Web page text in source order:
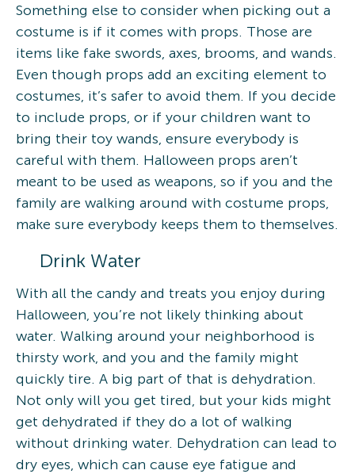
Something else to consider when picking out a
costume is if it comes with props. Those are
items like fake swords, axes, brooms, and wands.
Even though props add an exciting element to
costumes, it’s safer to avoid them. If you decide
to include props, or if your children want to
bring their toy wands, ensure everybody is
careful with them. Halloween props aren’t
meant to be used as weapons, so if you and the
family are walking around with costume props,
make sure everybody keeps them to themselves.
Drink Water
With all the candy and treats you enjoy during
Halloween, you’re not likely thinking about
water. Walking around your neighborhood is
thirsty work, and you and the family might
quickly tire. A big part of that is dehydration.
Not only will you get tired, but your kids might
get dehydrated if they do a lot of walking
without drinking water. Dehydration can lead to
dry eyes, which can cause eye fatigue and